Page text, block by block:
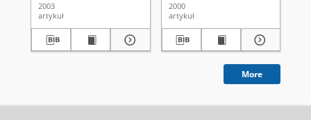
2003
artykuł
medulla oblongata in
the reindeer (Rengifer
tarandus L.)
2000
artykuł
More